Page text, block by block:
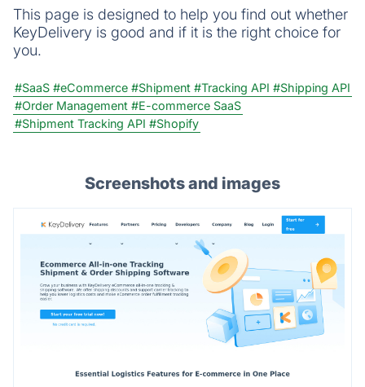
This page is designed to help you find out whether
KeyDelivery is good and if it is the right choice for
you.
#SaaS #eCommerce #Shipment #Tracking API #Shipping API
#Order Management #E-commerce SaaS
#Shipment Tracking API #Shopify
Screenshots and images